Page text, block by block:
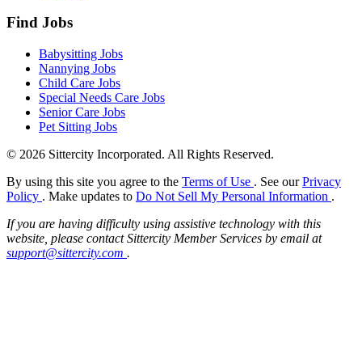
Find Jobs
Babysitting Jobs
Nannying Jobs
Child Care Jobs
Special Needs Care Jobs
Senior Care Jobs
Pet Sitting Jobs
© 2026 Sittercity Incorporated. All Rights Reserved.
By using this site you agree to the Terms of Use . See ourPrivacy
Policy . Make updates to Do Not Sell My Personal Information .
If you are having difficulty using assistive technology with this
website, please contact Sittercity Member Services by email at
support@sittercity.com .